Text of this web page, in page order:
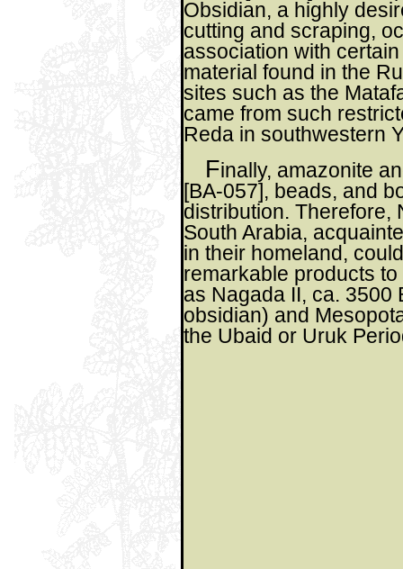
Obsidian, a highly
cutting and scraping,
association with
material found in the
sites such as the
came from such
Reda in southwestern
Finally, amazonite
[BA-057], beads, and
distribution. Therefore,
South Arabia,
in their homeland,
remarkable products
as Nagada II, ca. 3500
obsidian) and
the Ubaid or Uruk